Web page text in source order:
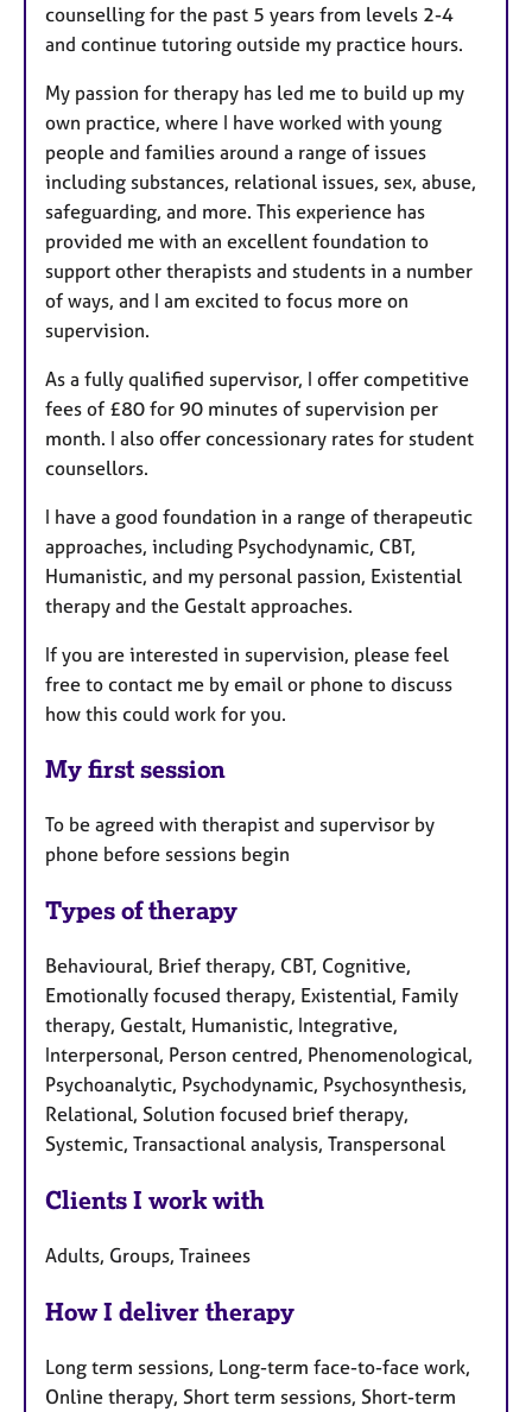
counselling for the past 5 years from levels 2-4
and continue tutoring outside my practice hours.
My passion for therapy has led me to build up my
own practice, where I have worked with young
people and families around a range of issues
including substances, relational issues, sex, abuse,
safeguarding, and more. This experience has
provided me with an excellent foundation to
support other therapists and students in a number
of ways, and I am excited to focus more on
supervision.
As a fully qualified supervisor, I offer competitive
fees of £80 for 90 minutes of supervision per
month. I also offer concessionary rates for student
counsellors.
I have a good foundation in a range of therapeutic
approaches, including Psychodynamic, CBT,
Humanistic, and my personal passion, Existential
therapy and the Gestalt approaches.
If you are interested in supervision, please feel
free to contact me by email or phone to discuss
how this could work for you.
My first session
To be agreed with therapist and supervisor by
phone before sessions begin
Types of therapy
Behavioural, Brief therapy, CBT, Cognitive,
Emotionally focused therapy, Existential, Family
therapy, Gestalt, Humanistic, Integrative,
Interpersonal, Person centred, Phenomenological,
Psychoanalytic, Psychodynamic, Psychosynthesis,
Relational, Solution focused brief therapy,
Systemic, Transactional analysis, Transpersonal
Clients I work with
Adults, Groups, Trainees
How I deliver therapy
Long term sessions, Long-term face-to-face work,
Online therapy, Short term sessions, Short-term